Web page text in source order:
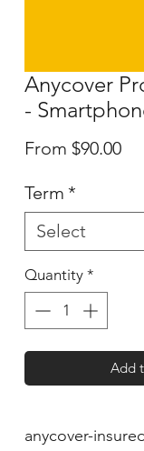
Anycover
-
From $90.00Sale
Term *
Quantity *
Add
anycover-